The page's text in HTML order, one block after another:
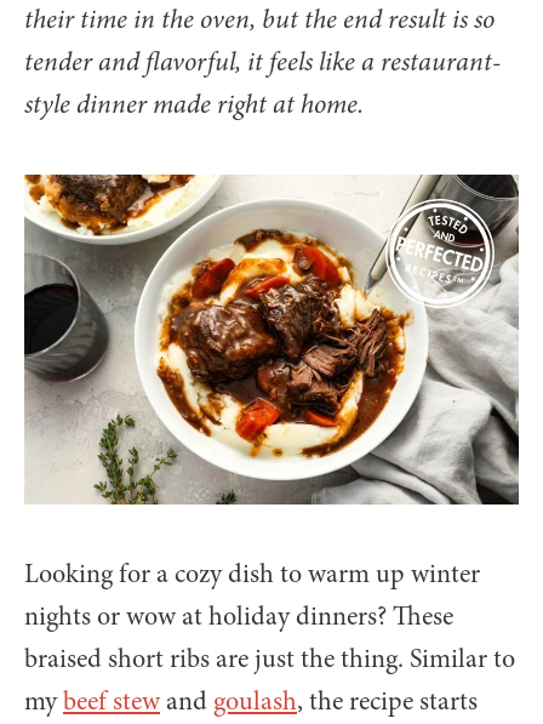
their time in the oven, but the end result is so
tender and flavorful, it feels like a restaurant-
style dinner made right at home.
Looking for a cozy dish to warm up winter
nights or wow at holiday dinners? These
braised short ribs are just the thing. Similar to
mybeef stewand goulash, the recipe starts